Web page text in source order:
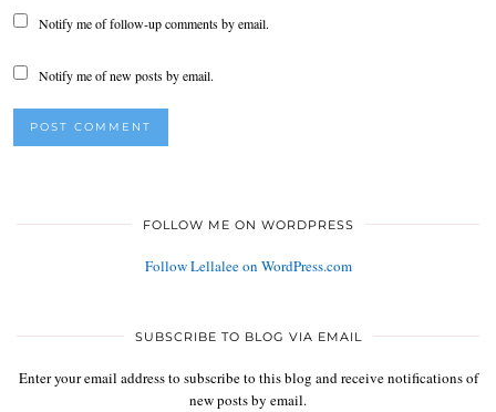
Notify me of follow-up comments by email.
Notify me of new posts by email.
FOLLOW ME ON WORDPRESS
Follow Lellalee on WordPress.com
SUBSCRIBE TO BLOG VIA EMAIL
Enter your email address to subscribe to this blog and receive notifications of
new posts by email.